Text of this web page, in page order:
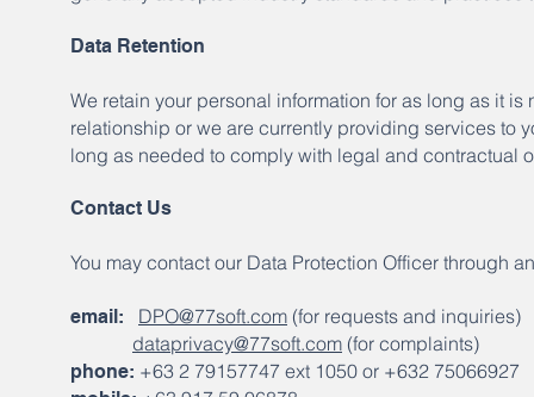
Data Retention
We retain your personal information for as long as it
relationship or we are currently providing services to
long as needed to comply with legal and contractual
Contact Us
You may contact our Data Protection Officer through
email: DPO@77soft.com (for requests and inquiries)
dataprivacy@77soft.com (for complaints)
phone: +63 2 79157747 ext 1050 or +632 75066927